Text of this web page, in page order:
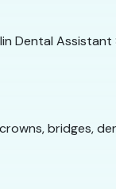
Dental Assistant
bridges,